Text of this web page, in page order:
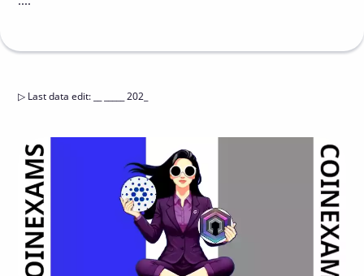
▷ Last data edit: __ _____ 202_